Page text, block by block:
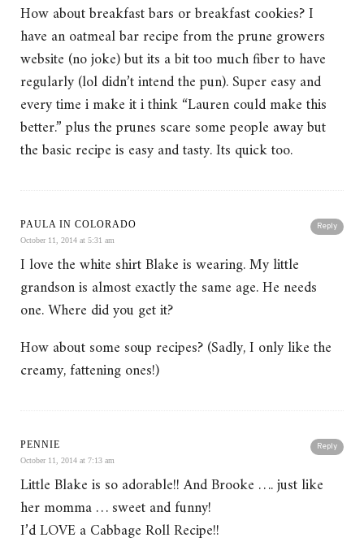
How about breakfast bars or breakfast cookies? I
have an oatmeal bar recipe from the prune growers
website (no joke) but its a bit too much fiber to have
regularly (lol didn’t intend the pun). Super easy and
every time i make it i think “Lauren could make this
better.” plus the prunes scare some people away but
the basic recipe is easy and tasty. Its quick too.
Reply
PAULA IN COLORADO
October 11, 2014 at 5:31 am
I love the white shirt Blake is wearing. My little
grandson is almost exactly the same age. He needs
one. Where did you get it?
How about some soup recipes? (Sadly, I only like the
creamy, fattening ones!)
Reply
PENNIE
October 11, 2014 at 7:13 am
Little Blake is so adorable!! And Brooke …. just like
her momma … sweet and funny!
I’d LOVE a Cabbage Roll Recipe!!